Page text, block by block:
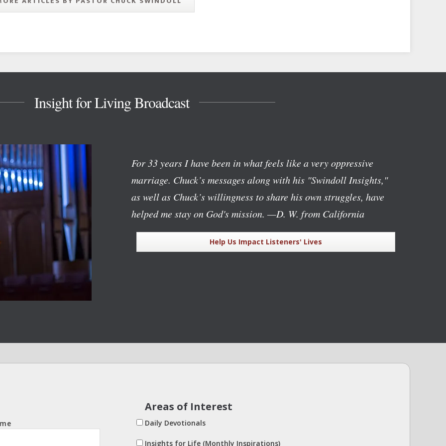
Insight for Living Broadcast
For 33 years I have been in what feels like a very oppressive
marriage. Chuck’s messages along with his "Swindoll Insights,"
as well as Chuck’s willingness to share his own struggles, have
helped me stay on God's mission. —D. W. from California
Help Us Impact Listeners' Lives
Areas of Interest
Daily Devotionals
Insights for Life (Monthly Inspirations)